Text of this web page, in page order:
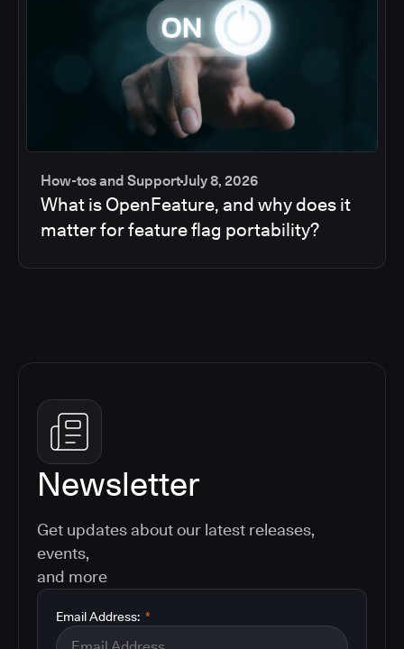
How-tos and SupportJuly 8, 2026
What is OpenFeature, and why does it
matter for feature flag portability?
Newsletter
Get updates about our latest releases,
events,
and more
*
Email Address: